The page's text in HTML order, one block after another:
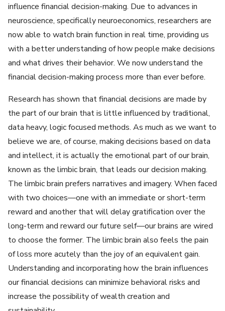
influence financial decision-making. Due to advances in
neuroscience, specifically neuroeconomics, researchers are
now able to watch brain function in real time, providing us
with a better understanding of how people make decisions
and what drives their behavior. We now understand the
financial decision-making process more than ever before.
Research has shown that financial decisions are made by
the part of our brain that is little influenced by traditional,
data heavy, logic focused methods. As much as we want to
believe we are, of course, making decisions based on data
and intellect, it is actually the emotional part of our brain,
known as the limbic brain, that leads our decision making.
The limbic brain prefers narratives and imagery. When faced
with two choices—one with an immediate or short-term
reward and another that will delay gratification over the
long-term and reward our future self—our brains are wired
to choose the former. The limbic brain also feels the pain
of loss more acutely than the joy of an equivalent gain.
Understanding and incorporating how the brain influences
our financial decisions can minimize behavioral risks and
increase the possibility of wealth creation and